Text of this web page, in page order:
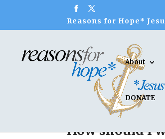
Reasons for Hope*
About
DONATE
How should I